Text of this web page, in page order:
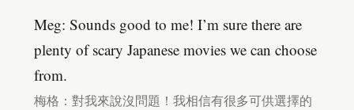
Meg: Sounds good to me! I’m sure there are
plenty of scary Japanese movies we can choose
from.
梅格：對我來說沒問題！我相信有很多可供選擇的